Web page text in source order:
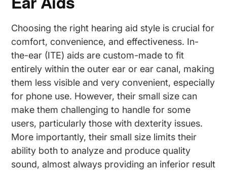
Choosing the right hearing aid style is crucial for
comfort, convenience, and effectiveness. In-
the-ear (ITE) aids are custom-made to fit
entirely within the outer ear or ear canal, making
them less visible and very convenient, especially
for phone use. However, their small size can
make them challenging to handle for some
users, particularly those with dexterity issues.
More importantly, their small size limits their
ability both to analyze and produce quality
sound, almost always providing an inferior result